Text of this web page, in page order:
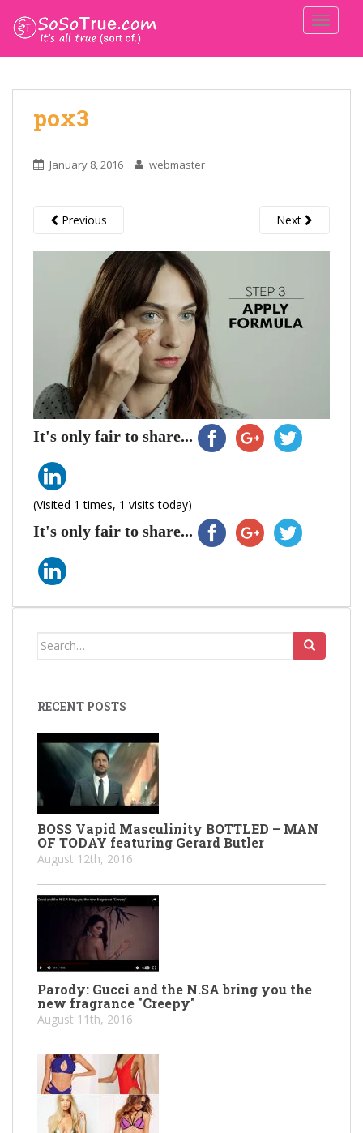
pox3
January 8, 2016 webmaster
Previous Next
It's only fair to share...
(Visited 1 times, 1 visits today)
It's only fair to share...
Search
RECENT POSTS
BOSS Vapid Masculinity BOTTLED – MAN
OF TODAY featuring Gerard Butler
August 12th, 2016
Parody: Gucci and the N.SA bring you the
new fragrance "Creepy"
August 11th, 2016